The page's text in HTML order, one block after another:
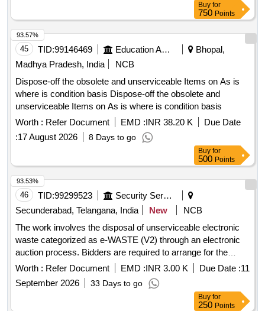
Buy for
750 Points
45 TID:99146469 Education And Research Institute
Bhopal,
Madhya Pradesh, India
NCB
Dispose-off the obsolete and unserviceable Items on As is
where is condition basis Dispose-off the obsolete and
unserviceable Items on As is where is condition basis
Worth : Refer Document EMD :INR 38.20 K
Due Date
:17 August 2026 8 Days to go
93.57%
Buy for
500 Points
46 TID:99299523
Security Services
Secunderabad, Telangana, India
New
NCB
The work involves the disposal of unserviceable electronic
waste categorized as e-WASTE (V2) through an electronic
auction process. Bidders are required to arrange for the
collection of the items at their own expense. Desktop, CPU,
Worth : Refer Document EMD :INR 3.00 K Due Date :11
September 2026
33 Days to go
93.53%
Buy for
250 Points